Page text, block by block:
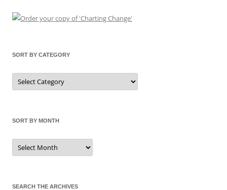
SORT BY CATEGORY
Sort
by
Category
SORT BY MONTH
Sort
by
Month
SEARCH THE ARCHIVES